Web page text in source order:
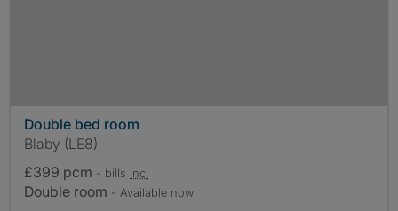
Double bed room
Blaby (LE8)
£399 pcm - bills inc.
Double room - Available now